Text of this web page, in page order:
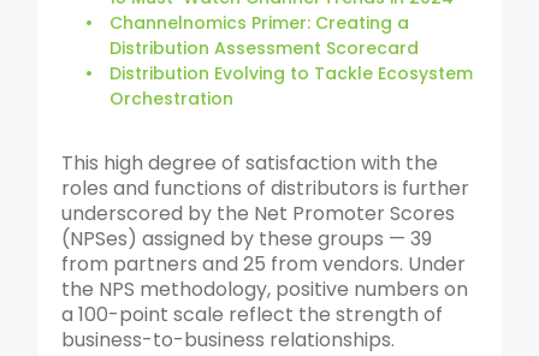
Channelnomics Primer: Creating a
Distribution Assessment Scorecard
Distribution Evolving to Tackle Ecosystem
Orchestration
This high degree of satisfaction with the
roles and functions of distributors is further
underscored by the Net Promoter Scores
(NPSes) assigned by these groups — 39
from partners and 25 from vendors. Under
the NPS methodology, positive numbers on
a 100-point scale reflect the strength of
business-to-business relationships.